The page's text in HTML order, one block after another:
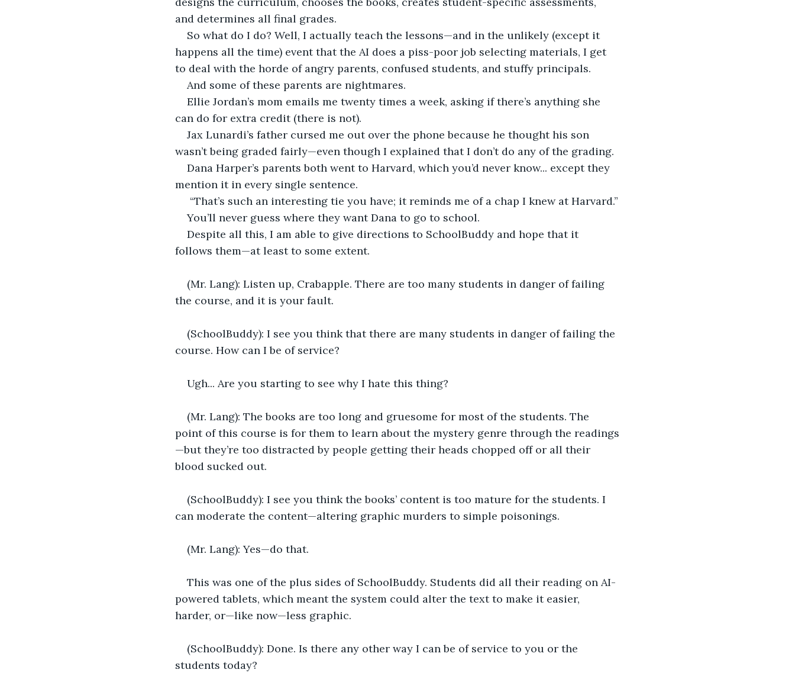
and determines all final grades.
So what do I do? Well, I actually teach the lessons—and in the unlikely (except it
happens all the time) event that the AI does a piss-poor job selecting materials, I get
to deal with the horde of angry parents, confused students, and stuffy principals.
And some of these parents are nightmares.
Ellie Jordan’s mom emails me twenty times a week, asking if there’s anything she
can do for extra credit (there is not).
Jax Lunardi’s father cursed me out over the phone because he thought his son
wasn’t being graded fairly—even though I explained that I don’t do any of the grading.
Dana Harper’s parents both went to Harvard, which you’d never know... except they
mention it in every single sentence.
“That’s such an interesting tie you have; it reminds me of a chap I knew at Harvard.”
You’ll never guess where they want Dana to go to school.
Despite all this, I am able to give directions to SchoolBuddy and hope that it
follows them—at least to some extent.
(Mr. Lang): Listen up, Crabapple. There are too many students in danger of failing
the course, and it is your fault.
(SchoolBuddy): I see you think that there are many students in danger of failing the
course. How can I be of service?
Ugh... Are you starting to see why I hate this thing?
(Mr. Lang): The books are too long and gruesome for most of the students. The
point of this course is for them to learn about the mystery genre through the readings
—but they’re too distracted by people getting their heads chopped off or all their
blood sucked out.
(SchoolBuddy): I see you think the books’ content is too mature for the students. I
can moderate the content—altering graphic murders to simple poisonings.
(Mr. Lang): Yes—do that.
This was one of the plus sides of SchoolBuddy. Students did all their reading on AI-
powered tablets, which meant the system could alter the text to make it easier,
harder, or—like now—less graphic.
(SchoolBuddy): Done. Is there any other way I can be of service to you or the
students today?